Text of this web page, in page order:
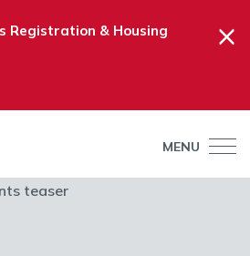
Registration & Housing
×
MENU